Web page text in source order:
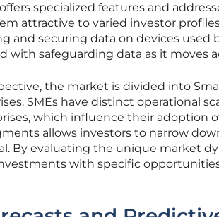
specialized features and
attractive to varied investor
and securing data on devices used
with safeguarding data as it moves
the market is divided into
SMEs have distinct operational
which influence their adoption
allows investors to narrow
By evaluating the unique market
with specific